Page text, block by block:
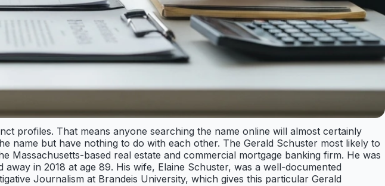
profiles. That means anyone searching the name online will almost certainly
name but have nothing to do with each other. The Gerald Schuster most likely to
Massachusetts-based real estate and commercial mortgage banking firm. He was
in 2018 at age 89. His wife, Elaine Schuster, was a well-documented
Journalism at Brandeis University, which gives this particular Gerald